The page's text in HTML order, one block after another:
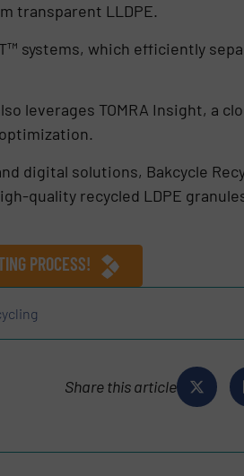
transparent LLDPE.
systems, which efficiently
leverages TOMRA Insight, a
digital solutions, Bakcycle
quality recycled LDPE
PROCESS!
Share this article